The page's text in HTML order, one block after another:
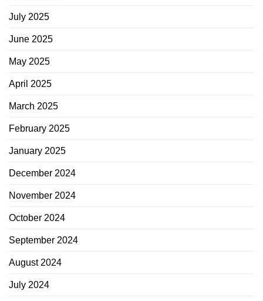
July 2025
June 2025
May 2025
April 2025
March 2025
February 2025
January 2025
December 2024
November 2024
October 2024
September 2024
August 2024
July 2024